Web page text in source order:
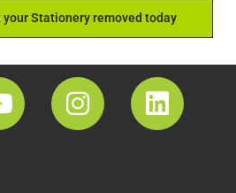
your Stationery removed today